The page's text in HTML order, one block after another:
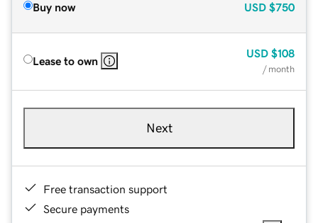
Buy now USD $750
Lease to own
USD $108
/ month
Next
Free transaction support
Secure payments